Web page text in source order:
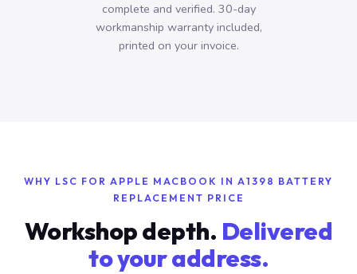
complete and verified. 30-day
workmanship warranty included,
printed on your invoice.
WHY LSC FOR APPLE MACBOOK IN A1398 BATTERY
REPLACEMENT PRICE
Workshop depth. Delivered
to your address.